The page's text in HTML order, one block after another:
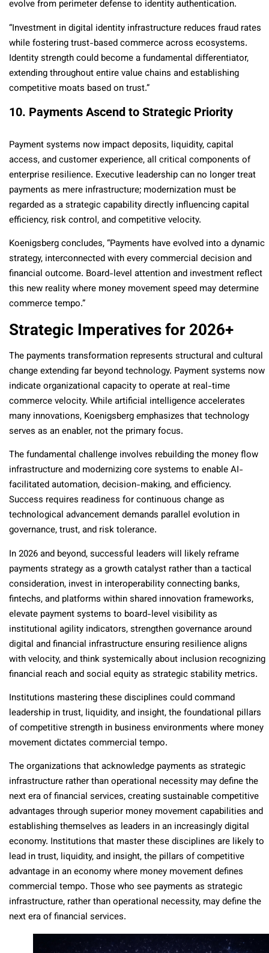
evolve from perimeter defense to identity authentication.
“Investment in digital identity infrastructure reduces fraud rates
while fostering trust-based commerce across ecosystems.
Identity strength could become a fundamental differentiator,
extending throughout entire value chains and establishing
competitive moats based on trust.”
10. Payments Ascend to Strategic Priority
Payment systems now impact deposits, liquidity, capital
access, and customer experience, all critical components of
enterprise resilience. Executive leadership can no longer treat
payments as mere infrastructure; modernization must be
regarded as a strategic capability directly influencing capital
efficiency, risk control, and competitive velocity.
Koenigsberg concludes, “Payments have evolved into a dynamic
strategy, interconnected with every commercial decision and
financial outcome. Board-level attention and investment reflect
this new reality where money movement speed may determine
commerce tempo.”
Strategic Imperatives for 2026+
The payments transformation represents structural and cultural
change extending far beyond technology. Payment systems now
indicate organizational capacity to operate at real-time
commerce velocity. While artificial intelligence accelerates
many innovations, Koenigsberg emphasizes that technology
serves as an enabler, not the primary focus.
The fundamental challenge involves rebuilding the money flow
infrastructure and modernizing core systems to enable AI-
facilitated automation, decision-making, and efficiency.
Success requires readiness for continuous change as
technological advancement demands parallel evolution in
governance, trust, and risk tolerance.
In 2026 and beyond, successful leaders will likely reframe
payments strategy as a growth catalyst rather than a tactical
consideration, invest in interoperability connecting banks,
fintechs, and platforms within shared innovation frameworks,
elevate payment systems to board-level visibility as
institutional agility indicators, strengthen governance around
digital and financial infrastructure ensuring resilience aligns
with velocity, and think systemically about inclusion recognizing
financial reach and social equity as strategic stability metrics.
Institutions mastering these disciplines could command
leadership in trust, liquidity, and insight, the foundational pillars
of competitive strength in business environments where money
movement dictates commercial tempo.
The organizations that acknowledge payments as strategic
infrastructure rather than operational necessity may define the
next era of financial services, creating sustainable competitive
advantages through superior money movement capabilities and
establishing themselves as leaders in an increasingly digital
economy. Institutions that master these disciplines are likely to
lead in trust, liquidity, and insight, the pillars of competitive
advantage in an economy where money movement defines
commercial tempo. Those who see payments as strategic
infrastructure, rather than operational necessity, may define the
next era of financial services.